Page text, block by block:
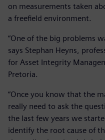
on measurements taken
a freefield environment.
“One of the big problems
says Stephan Heyns,
for Asset Integrity
Pretoria.
“Once you know that the
really need to ask the
the last few years we
identify the root cause of